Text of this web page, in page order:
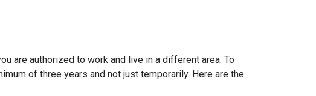
are authorized to work and live in a different area. To
of three years and not just temporarily. Here are the